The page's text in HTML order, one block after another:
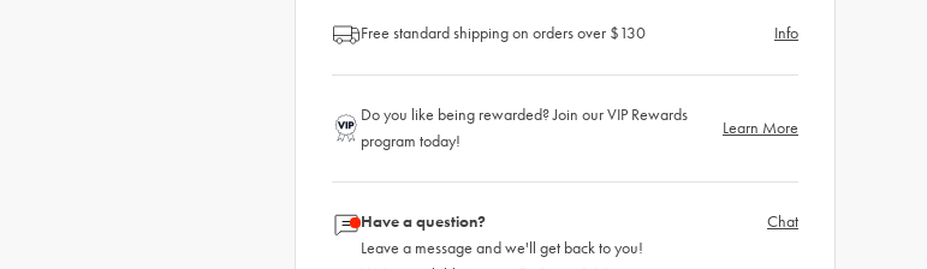
Free standard shipping on orders over $130 Info
Do you like being rewarded? Join our VIP Rewards
program today!
Learn More
Have a question?
Leave a message and we'll get back to you!
Chat